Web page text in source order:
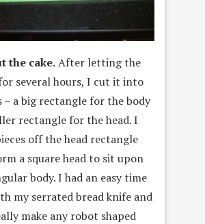
the cake.After letting the
several hours, I cut it into
– a big rectangle for the body
rectangle for the head. I
off the head rectangle
a square head to sit upon
body. I had an easy time
my serrated bread knife and
make any robot shaped